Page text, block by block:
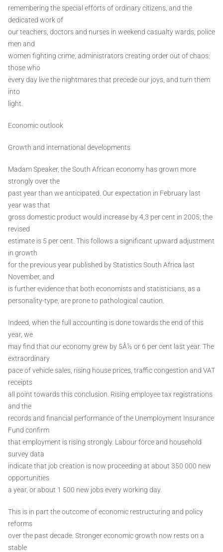
remembering the special efforts of ordinary citizens, and the
dedicated work of
our teachers, doctors and nurses in weekend casualty wards, police
men and
women fighting crime, administrators creating order out of chaos:
those who
every day live the nightmares that precede our joys, and turn them
into
light.
Economic outlook
Growth and international developments
Madam Speaker, the South African economy has grown more
strongly over the
past year than we anticipated. Our expectation in February last
year was that
gross domestic product would increase by 4,3 per cent in 2005; the
revised
estimate is 5 per cent. This follows a significant upward adjustment
in growth
for the previous year published by Statistics South Africa last
November, and
is further evidence that both economists and statisticians, as a
personality-type, are prone to pathological caution.
Indeed, when the full accounting is done towards the end of this
year, we
may find that our economy grew by 5Â½ or 6 per cent last year. The
extraordinary
pace of vehicle sales, rising house prices, traffic congestion and VAT
receipts
all point towards this conclusion. Rising employee tax registrations
and the
records and financial performance of the Unemployment Insurance
Fund confirm
that employment is rising strongly. Labour force and household
survey data
indicate that job creation is now proceeding at about 350 000 new
opportunities
a year, or about 1 500 new jobs every working day.
This is in part the outcome of economic restructuring and policy
reforms
over the past decade. Stronger economic growth now rests on a
stable